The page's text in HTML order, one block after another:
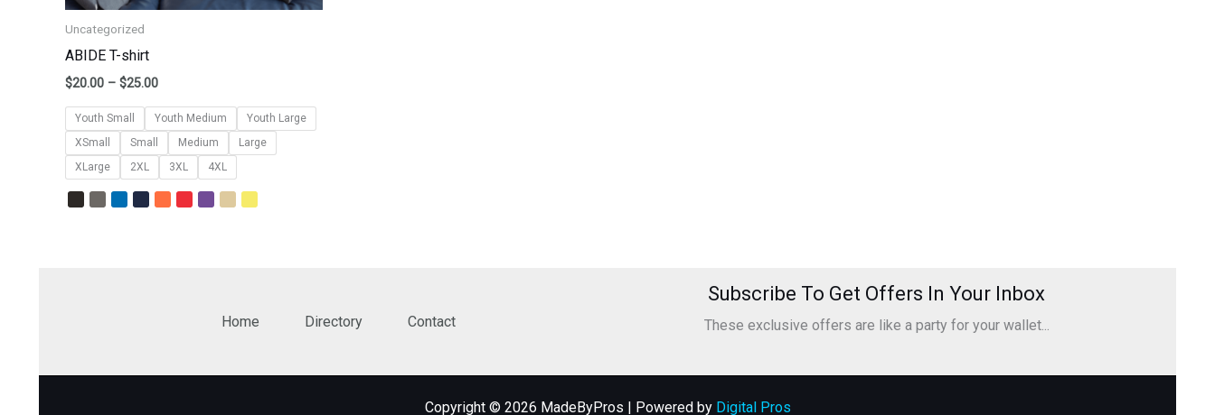
Uncategorized
ABIDE T-shirt
$20.00 – $25.00
Youth Small Youth Medium
Youth Large
XSmall
Small Medium
Large
XLarge
2XL 3XL 4XL
Home Directory Contact
Subscribe To Get Offers In Your Inbox
These exclusive offers are like a party for your wallet...
Copyright © 2026 MadeByPros | Powered by Digital Pros